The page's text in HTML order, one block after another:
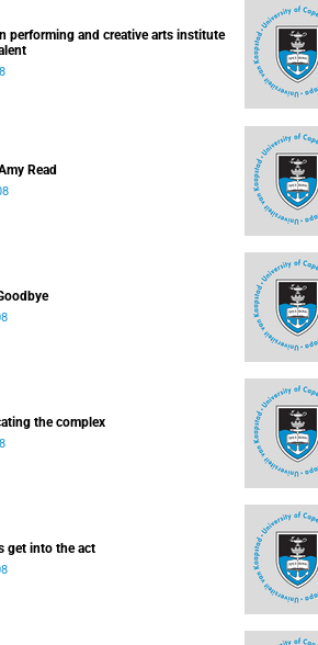
performing and creative arts institute
Read
the complex
get into the act